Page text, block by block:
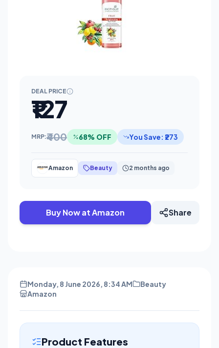
DEAL PRICE
₹127
MRP:₹400 68% OFF You Save: ₹273
Amazon Beauty 2 months ago
Buy Now at Amazon Share
Monday, 8 June 2026, 8:34 AM
Beauty
Amazon
Product Features